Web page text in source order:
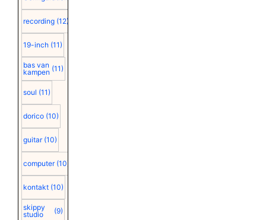
recording (12)
19-inch (11)
bas van
kampen (11)
soul (11)
dorico (10)
guitar (10)
computer (10)
kontakt (10)
skippy
studio
(9)